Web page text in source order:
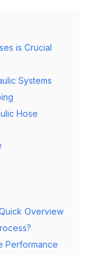
is Crucial
Systems
Hose
Overview
Performance